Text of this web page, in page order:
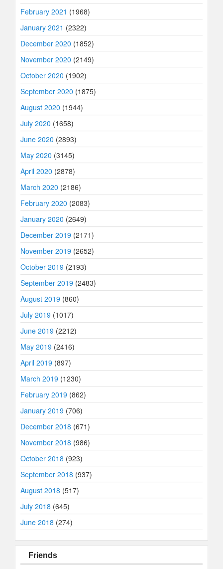
February 2021 (1968)
January 2021 (2322)
December 2020 (1852)
November 2020 (2149)
October 2020 (1902)
September 2020 (1875)
August 2020 (1944)
July 2020 (1658)
June 2020 (2893)
May 2020 (3145)
April 2020 (2878)
March 2020 (2186)
February 2020 (2083)
January 2020 (2649)
December 2019 (2171)
November 2019 (2652)
October 2019 (2193)
September 2019 (2483)
August 2019 (860)
July 2019 (1017)
June 2019 (2212)
May 2019 (2416)
April 2019 (897)
March 2019 (1230)
February 2019 (862)
January 2019 (706)
December 2018 (671)
November 2018 (986)
October 2018 (923)
September 2018 (937)
August 2018 (517)
July 2018 (645)
June 2018 (274)
Friends